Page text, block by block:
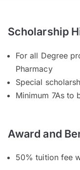
Scholarship
For all Degree
Pharmacy
Special
Minimum 7As to
Award and
50% tuition fee